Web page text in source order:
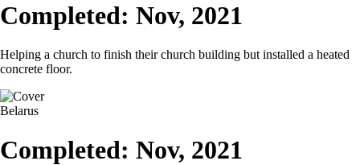
Completed: Nov, 2021
Helping a church to finish their church building but installed a heated
concrete floor.
Belarus
Completed: Nov, 2021